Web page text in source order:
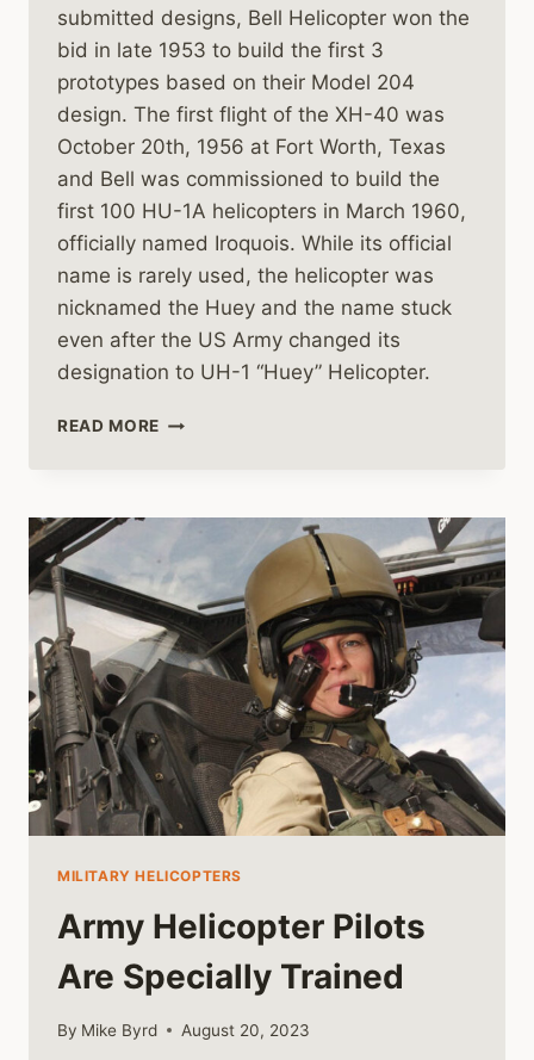
submitted designs, Bell Helicopter won the
bid in late 1953 to build the first 3
prototypes based on their Model 204
design. The first flight of the XH-40 was
October 20th, 1956 at Fort Worth, Texas
and Bell was commissioned to build the
first 100 HU-1A helicopters in March 1960,
officially named Iroquois. While its official
name is rarely used, the helicopter was
nicknamed the Huey and the name stuck
even after the US Army changed its
designation to UH-1 “Huey” Helicopter.
READ MORE THE
HUEY
HELICOPTER
MILITARY HELICOPTERS
Army Helicopter Pilots
Are Specially Trained
By Mike Byrd August 20, 2023